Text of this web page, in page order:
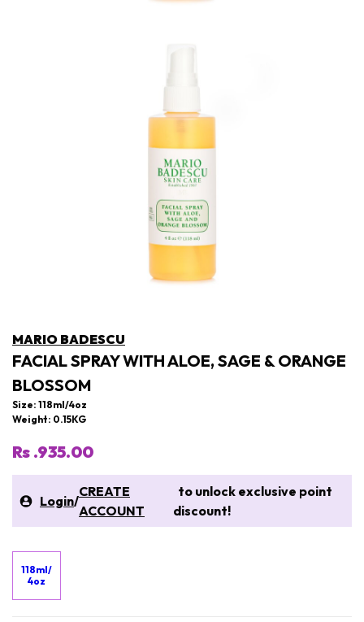
MARIO BADESCU
FACIAL SPRAY WITH ALOE, SAGE & ORANGE
BLOSSOM
Size: 118ml/4oz
Weight: 0.15KG
Rs .935.00
Login/
CREATE
ACCOUNT
to unlock exclusive point
discount!
118ml/
4oz